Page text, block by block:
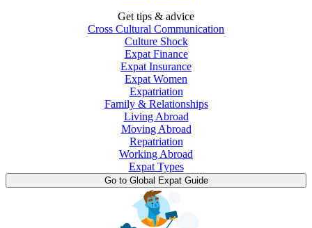
Get tips & advice
Cross Cultural Communication
Culture Shock
Expat Finance
Expat Insurance
Expat Women
Expatriation
Family & Relationships
Living Abroad
Moving Abroad
Repatriation
Working Abroad
Expat Types
Go to Global Expat Guide